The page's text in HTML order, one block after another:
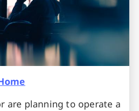
are planning to operate a